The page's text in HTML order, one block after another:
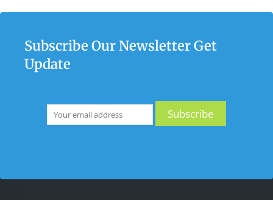
Subscribe Our Newsletter Get
Update